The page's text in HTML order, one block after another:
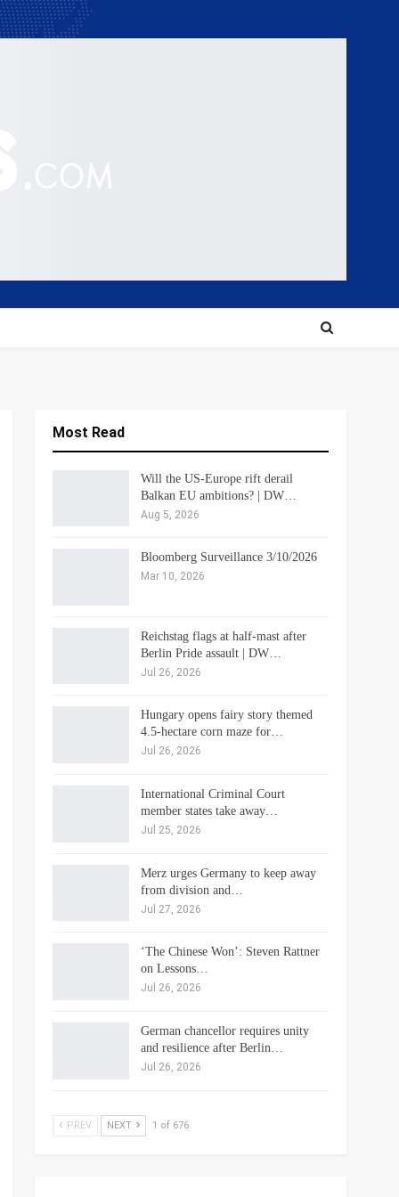
Most Read
Will the US-Europe rift derail
Balkan EU ambitions? | DW…
Aug 5, 2026
Bloomberg Surveillance 3/10/2026
Mar 10, 2026
Reichstag flags at half-mast after
Berlin Pride assault | DW…
Jul 26, 2026
Hungary opens fairy story themed
4.5-hectare corn maze for…
Jul 26, 2026
International Criminal Court
member states take away…
Jul 25, 2026
Merz urges Germany to keep away
from division and…
Jul 27, 2026
‘The Chinese Won’: Steven Rattner
on Lessons…
Jul 26, 2026
German chancellor requires unity
and resilience after Berlin…
Jul 26, 2026
PREV NEXT 1 of 676